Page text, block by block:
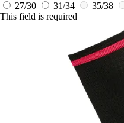
27/30
31/34 35/38
This field is required